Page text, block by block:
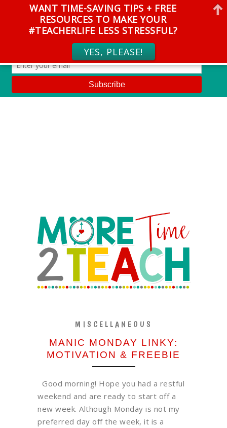
MISCELLANEOUS
MANIC MONDAY LINKY:
MOTIVATION & FREEBIE
Good morning! Hope you had a restful
weekend and are ready to start off a
new week. Although Monday is not my
preferred day off the week, it is a
WANT TIME-SAVING TIPS + FREE
RESOURCES TO MAKE YOUR
#TEACHERLIFE LESS STRESSFUL?
YES, PLEASE!